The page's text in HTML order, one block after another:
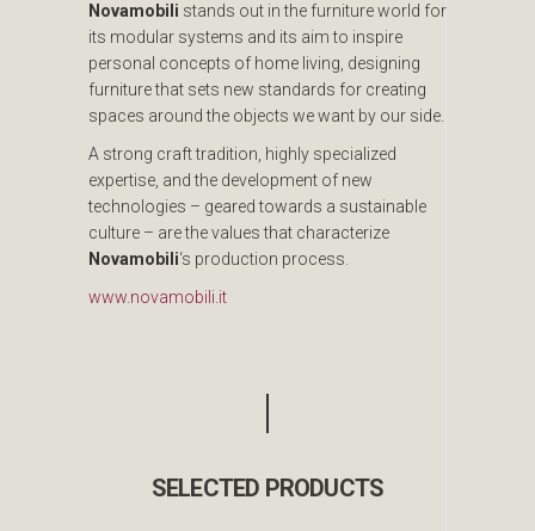
Novamobili stands out in the furniture world for
its modular systems and its aim to inspire
personal concepts of home living, designing
furniture that sets new standards for creating
spaces around the objects we want by our side.
A strong craft tradition, highly specialized
expertise, and the development of new
technologies – geared towards a sustainable
culture – are the values that characterize
Novamobili‘s production process.
www.novamobili.it
SELECTED PRODUCTS